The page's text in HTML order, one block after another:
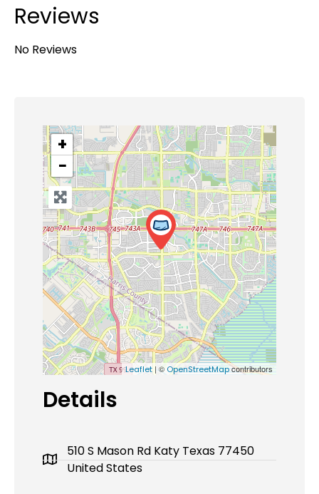
Reviews
No Reviews
+
−
Leaflet | © OpenStreetMapcontributors
Details
510 S Mason Rd Katy Texas 77450
United States